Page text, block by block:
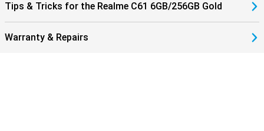
Tips & Tricks for the Realme C61 6GB/256GB Gold
Warranty & Repairs